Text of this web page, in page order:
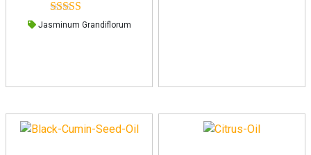
Rated5.00
Jasminum Grandiflorum